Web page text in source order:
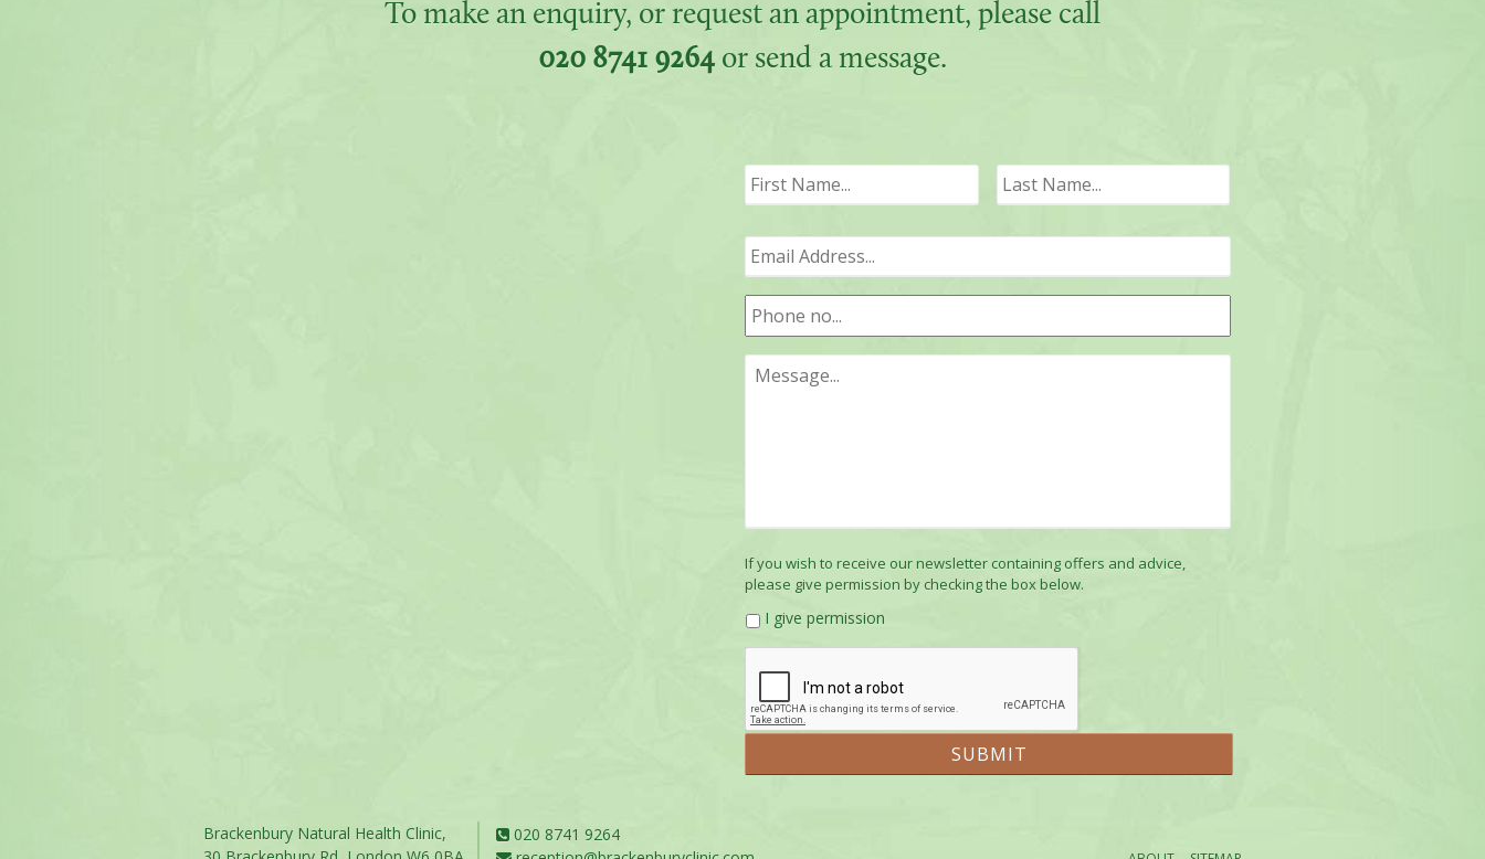
To make an enquiry, or request an appointment, please call
020 8741 9264 or send a message.
First
If you wish to receive our newsletter containing offers and advice,
please give permission by checking the box below.
I give permission
Brackenbury Natural Health Clinic,
020 8741 9264